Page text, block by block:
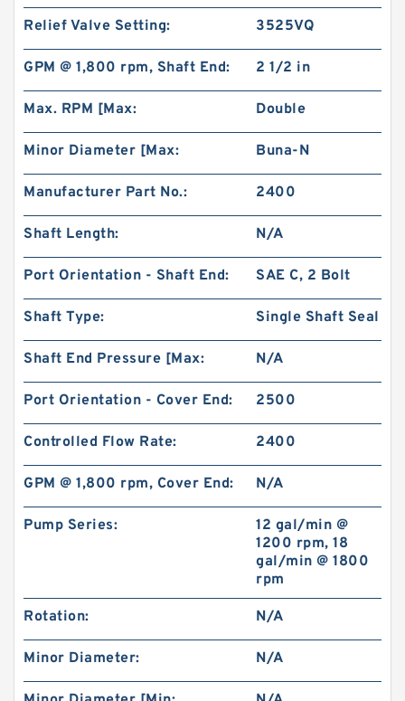
Relief Valve Setting: 3525VQ
GPM @ 1,800 rpm, Shaft End: 2 1/2 in
Max. RPM [Max: Double
Minor Diameter [Max: Buna-N
Manufacturer Part No.: 2400
Shaft Length: N/A
Port Orientation - Shaft End: SAE C, 2 Bolt
Shaft Type: Single Shaft Seal
Shaft End Pressure [Max: N/A
Port Orientation - Cover End: 2500
Controlled Flow Rate: 2400
GPM @ 1,800 rpm, Cover End: N/A
Pump Series:
12 gal/min @
1200 rpm, 18
gal/min @ 1800
rpm
Rotation: N/A
Minor Diameter: N/A